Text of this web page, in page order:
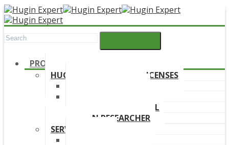
PRODUCTS
HUGIN DEVELOPMENT LICENSES
HUGIN EDUCATIONAL
HUGIN RESEARCHER
SERVICES